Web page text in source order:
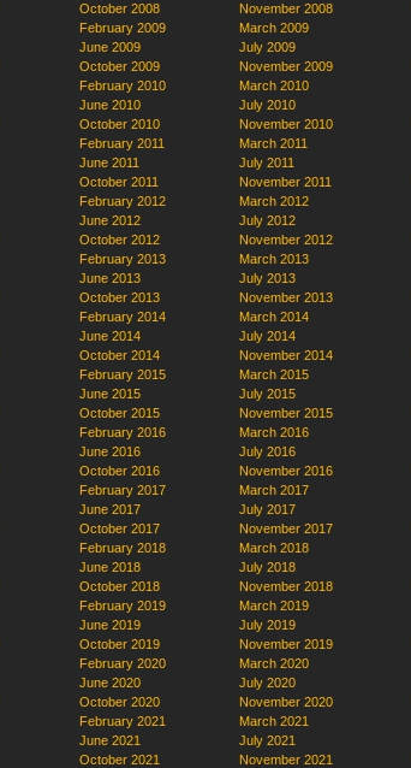
October 2008 November 2008
February 2009 March 2009
June 2009 July 2009
October 2009 November 2009
February 2010 March 2010
June 2010 July 2010
October 2010 November 2010
February 2011 March 2011
June 2011 July 2011
October 2011 November 2011
February 2012 March 2012
June 2012 July 2012
October 2012 November 2012
February 2013 March 2013
June 2013 July 2013
October 2013 November 2013
February 2014 March 2014
June 2014 July 2014
October 2014 November 2014
February 2015 March 2015
June 2015 July 2015
October 2015 November 2015
February 2016 March 2016
June 2016 July 2016
October 2016 November 2016
February 2017 March 2017
June 2017 July 2017
October 2017 November 2017
February 2018 March 2018
June 2018 July 2018
October 2018 November 2018
February 2019 March 2019
June 2019 July 2019
October 2019 November 2019
February 2020 March 2020
June 2020 July 2020
October 2020 November 2020
February 2021 March 2021
June 2021 July 2021
October 2021 November 2021